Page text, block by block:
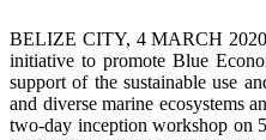
BELIZE CITY, 4 MARCH
initiative to promote Blue
support of the sustainable use
and diverse marine ecosystems
two-day inception workshop on